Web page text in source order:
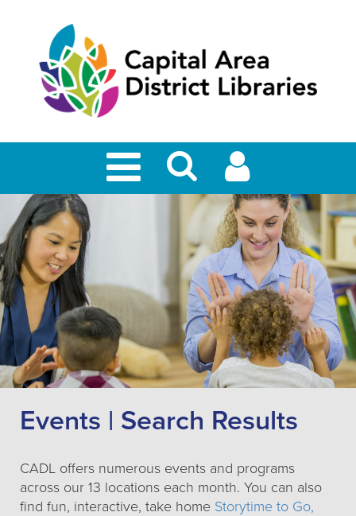
Events | Search Results
CADL offers numerous events and programs
across our 13 locations each month. You can also
find fun, interactive, take home Storytime to Go,